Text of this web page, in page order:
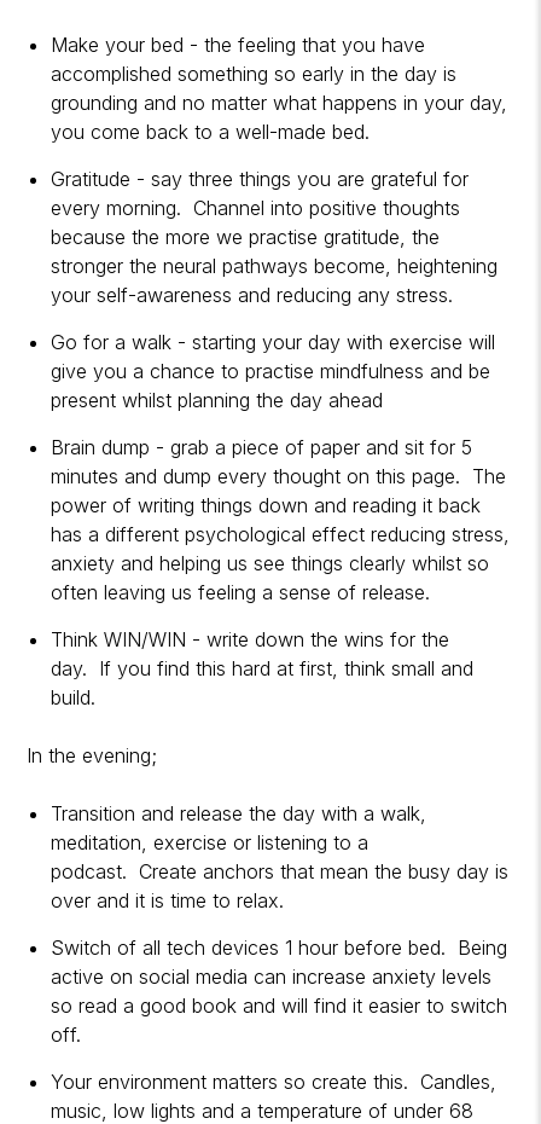
Make your bed - the feeling that you have
accomplished something so early in the day is
grounding and no matter what happens in your day,
you come back to a well-made bed.
Gratitude - say three things you are grateful for
every morning. Channel into positive thoughts
because the more we practise gratitude, the
stronger the neural pathways become, heightening
your self-awareness and reducing any stress.
Go for a walk - starting your day with exercise will
give you a chance to practise mindfulness and be
present whilst planning the day ahead
Brain dump - grab a piece of paper and sit for 5
minutes and dump every thought on this page. The
power of writing things down and reading it back
has a different psychological effect reducing stress,
anxiety and helping us see things clearly whilst so
often leaving us feeling a sense of release.
Think WIN/WIN - write down the wins for the
day. If you find this hard at first, think small and
build.
In the evening;
Transition and release the day with a walk,
meditation, exercise or listening to a
podcast. Create anchors that mean the busy day is
over and it is time to relax.
Switch of all tech devices 1 hour before bed. Being
active on social media can increase anxiety levels
so read a good book and will find it easier to switch
off.
Your environment matters so create this. Candles,
music, low lights and a temperature of under 68